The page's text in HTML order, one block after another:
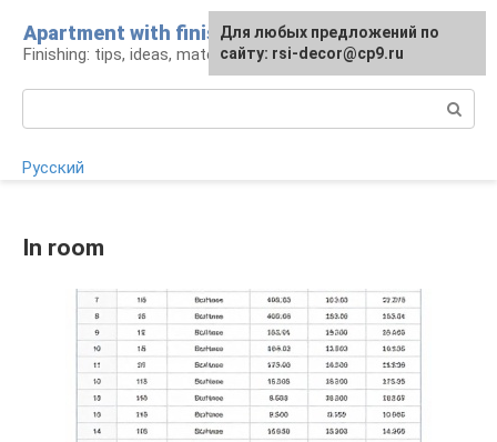
content
Apartment with finishing
Finishing: tips, ideas, materials
Русский
In room
For any suggestions regarding
the site:[email protected]
For any suggestions regarding
the site:[email protected]
Для любых предложений по
сайту: rsi-decor@cp9.ru